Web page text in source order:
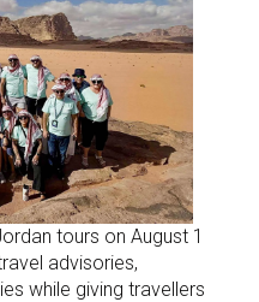
tours on August 1
advisories,
while giving travellers